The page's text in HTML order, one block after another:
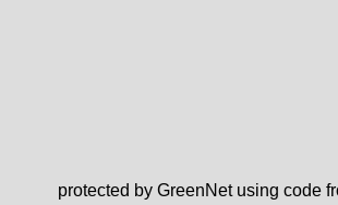
protected by GreenNet using code